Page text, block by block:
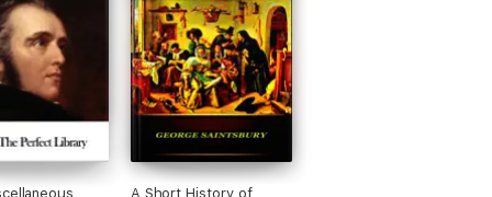
A Short History of